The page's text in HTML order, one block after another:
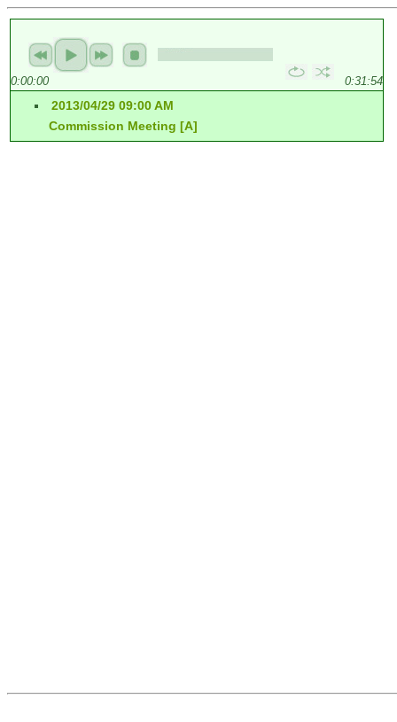
0:00:00 0:31:54
2013/04/29 09:00 AM
Commission Meeting [A]